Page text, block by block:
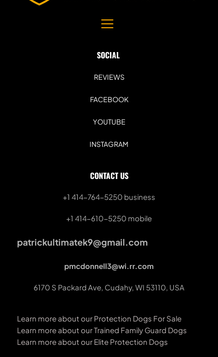
SOCIAL
REVIEWS
FACEBOOK
YOUTUBE
INSTAGRAM
CONTACT US
+1 414-764-5250 business
+1 414-610-5250 mobile
patrickultimatek9@gmail.com
pmcdonnell3@wi.rr.com
6170 S Packard Ave, Cudahy, WI 53110, USA
Learn more about our Protection Dogs For Sale
Learn more about our Trained Family Guard Dogs
Learn more about our Elite Protection Dogs